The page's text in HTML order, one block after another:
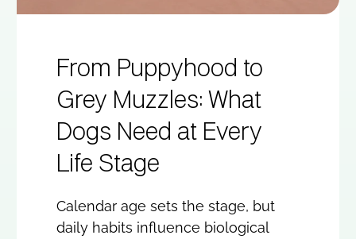
From Puppyhood to
Grey Muzzles: What
Dogs Need at Every
Life Stage
Calendar age sets the stage, but
daily habits influence biological